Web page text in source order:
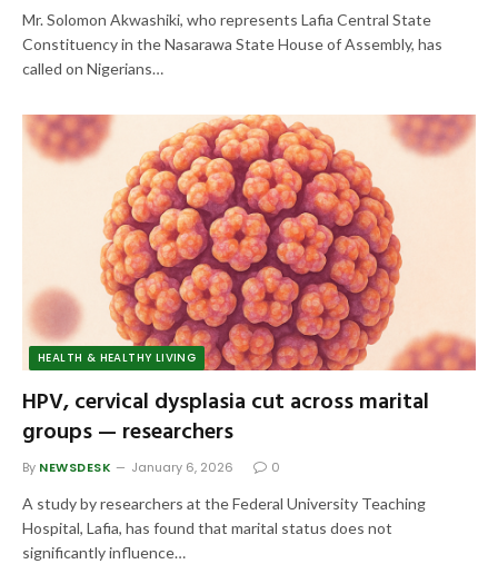
Mr. Solomon Akwashiki, who represents Lafia Central State
Constituency in the Nasarawa State House of Assembly, has
called on Nigerians…
HEALTH & HEALTHY LIVING
HPV, cervical dysplasia cut across marital
groups — researchers
By NEWSDESK January 6, 2026 0
A study by researchers at the Federal University Teaching
Hospital, Lafia, has found that marital status does not
significantly influence…